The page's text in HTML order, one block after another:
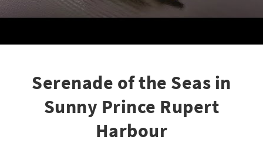
Serenade of the Seas in
Sunny Prince Rupert
Harbour